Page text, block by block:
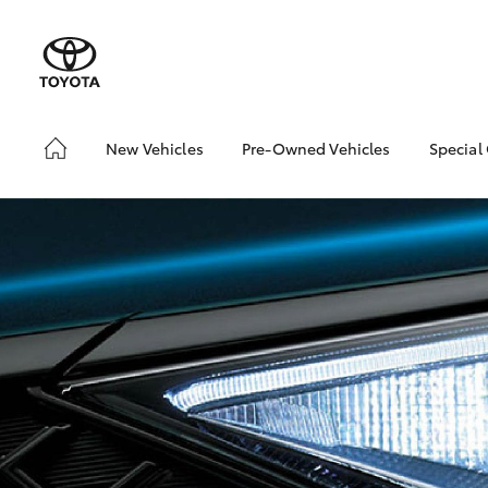
New Vehicles
SUVs & 4WDs
RAV4
Pre-Owned Vehicles
Demo Vehicles
Toyota Certified Pre-
Owned Vehicles
About Toyota Certified
Pre-Owned Vehicles
Sell My Car
Special